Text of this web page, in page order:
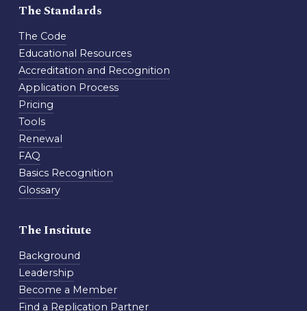
The Standards
The Code
Educational Resources
Accreditation and Recognition
Application Process
Pricing
Tools
Renewal
FAQ
Basics Recognition
Glossary
The Institute
Background
Leadership
Become a Member
Find a Replication Partner